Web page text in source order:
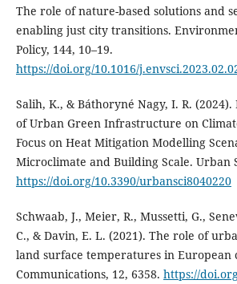
The role of nature-based solutions and
enabling just city transitions.
Policy, 144, 10–19.
https://doi.org/10.1016/
Salih, K., & Báthoryné Nagy, I. R. (2024).
of Urban Green Infrastructure on
Focus on Heat Mitigation Modelling
Microclimate and Building Scale. Urban
https://doi.org/10.3390/urbansci8040220
Schwaab, J., Meier, R., Mussetti, G.,
C., & Davin, E. L. (2021). The role of
land surface temperatures in European
Communications, 12, 6358. https://